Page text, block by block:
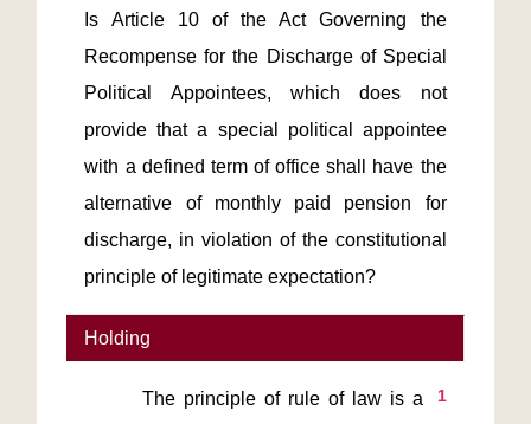
Is Article 10 of the Act Governing the
Recompense for the Discharge of Special
Political Appointees, which does not
provide that a special political appointee
with a defined term of office shall have the
alternative of monthly paid pension for
discharge, in violation of the constitutional
principle of legitimate expectation?
Holding
1